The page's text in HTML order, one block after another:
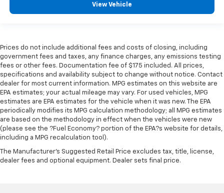
View Vehicle
Prices do not include additional fees and costs of closing, including
government fees and taxes, any finance charges, any emissions testing
fees or other fees. Documentation fee of $175 included. All prices,
specifications and availability subject to change without notice. Contact
dealer for most current information. MPG estimates on this website are
EPA estimates; your actual mileage may vary. For used vehicles, MPG
estimates are EPA estimates for the vehicle when it was new. The EPA
periodically modifies its MPG calculation methodology; all MPG estimates
are based on the methodology in effect when the vehicles were new
(please see the ?Fuel Economy? portion of the EPA?s website for details,
including a MPG recalculation tool).
The Manufacturer's Suggested Retail Price excludes tax, title, license,
dealer fees and optional equipment. Dealer sets final price.